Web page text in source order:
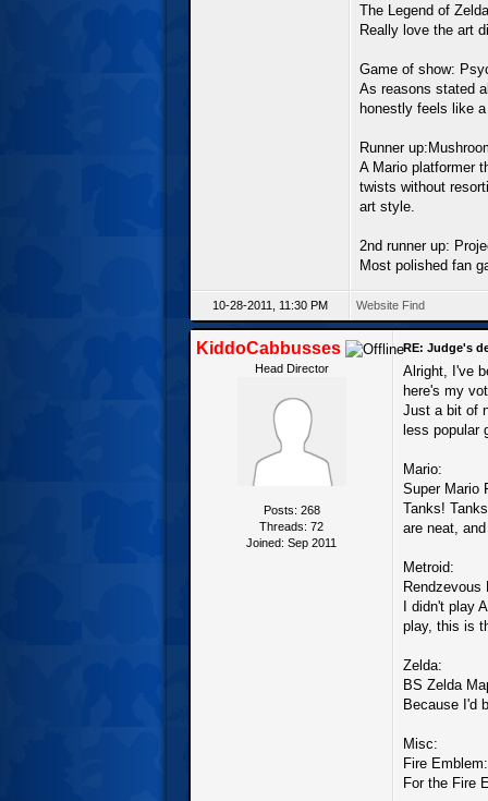
The Legend of
Really love the art
Game of show:
As reasons stated
honestly feels like
Runner
A Mario platformer
twists without
art style.
2nd runner up:
Most polished fan
10-28-2011, 11:30 PM Website Find
KiddoCabbusses
Head Director
Posts: 268
Threads: 72
Joined: Sep 2011
RE: Judge's
Alright, I've
here's my
Just a bit of
less popular
Mario:
Super Mario
Tanks!
are neat,
Metroid:
Rendzevous
I didn't play
play, this is
Zelda:
BS Zelda
Because I'd
Misc:
Fire
For the Fire